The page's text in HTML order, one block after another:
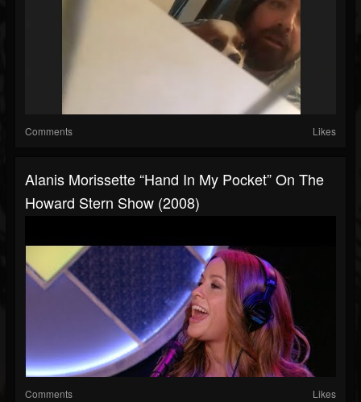
Comments Likes
Alanis Morissette “Hand In My Pocket” On The
Howard Stern Show (2008)
Comments Likes